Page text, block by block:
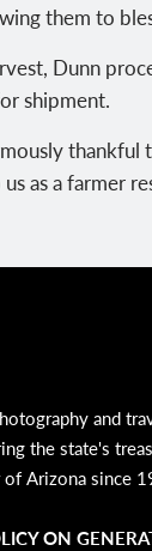
them to
Dunn
shipment.
as a farmer
and
the state's
Arizona since
ON